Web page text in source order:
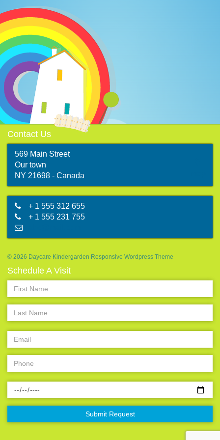
Contact Us
569 Main Street
Our town
NY 21698 - Canada
+ 1 555 312 655
+ 1 555 231 755
© 2026 Daycare Kindergarden Responsive Wordpress Theme
Schedule A Visit